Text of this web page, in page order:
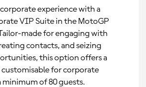
experience with a
VIP Suite in the MotoGP
made for engaging with
contacts, and seizing
this option offers a
for corporate
minimum of 80 guests.